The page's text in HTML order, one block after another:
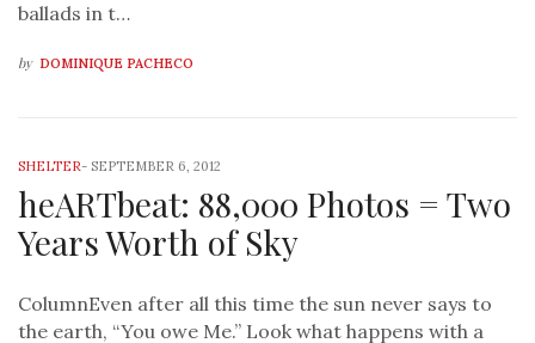
ballads in t…
by DOMINIQUE PACHECO
SHELTER- SEPTEMBER 6, 2012
heARTbeat: 88,000 Photos = Two
Years Worth of Sky
ColumnEven after all this time the sun never says to
the earth, “You owe Me.” Look what happens with a